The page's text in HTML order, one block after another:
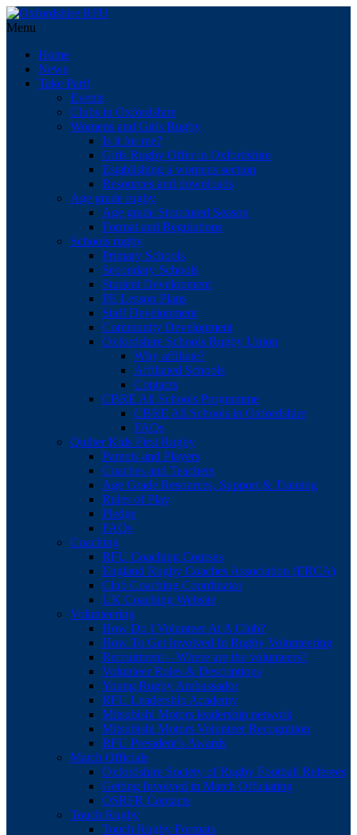
Menu
Home
News
Take Part!
Events
Clubs in Oxfordshire
Womens and Girls Rugby
Is it for me?
Girls Rugby Offer in Oxfordshire
Establishing a womens section
Resources and downloads
Age grade rugby
Age grade Structured Season
Format and Regulations
Schools rugby
Primary Schools
Secondary Schools
Student Development
PE Lesson Plans
Staff Development
Community Development
Oxfordshire Schools Rugby Union
Why affiliate?
Affiliated Schools
Contacts
CBRE All Schools Programme
CBRE All Schools in Oxfordshire
FAQs
Quilter Kids First Rugby
Parents and Players
Coaches and Teachers
Age Grade Resources, Support & Training
Rules of Play
Pledge
FAQs
Coaching
RFU Coaching Courses
England Rugby Coaches Association (ERCA)
Club Coaching Coordinator
UK Coaching Website
Volunteering
How Do I Volunteer At A Club?
How To Get Involved In Rugby Volunteering
Recruitment – Where are the volunteers?
Volunteer Roles & Descriptions
Young Rugby Ambassador
RFU Leadership Academy
Mitsubishi Motors leadership network
Mitsubishi Motors Volunteer Recognition
RFU President’s Awards
Match Officials
Oxfordshire Society of Rugby Football Referees
Getting Involved in Match Officiating
OSRFR Contacts
Touch Rugby
Touch Rugby Formats